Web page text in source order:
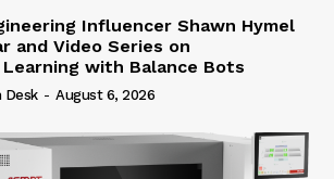
Influencer Shawn Hymel
and Video Series on
with Balance Bots
Desk - August 6, 2026